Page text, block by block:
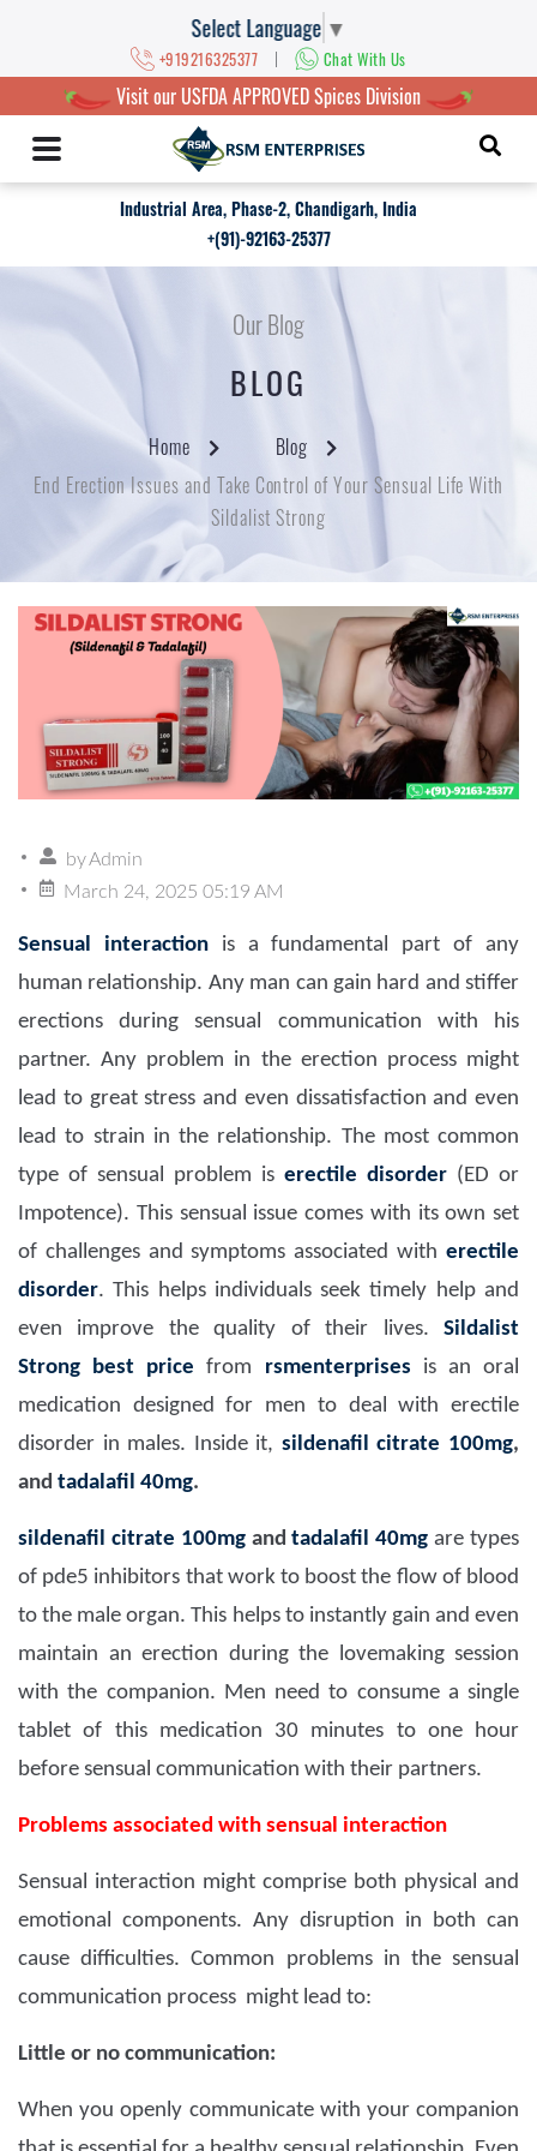
Select Language ▼
+919216325377 | Chat With Us
Visit our USFDA APPROVED Spices Division
Industrial Area, Phase-2, Chandigarh, India
+(91)-92163-25377
Our Blog
BLOG
Home
Blog
End Erection Issues and Take Control of Your Sensual Life With
Sildalist Strong
byAdmin
March 24, 2025 05:19 AM
Sensual interactionis a fundamental part of any
human relationship. Any man can gain hard and stiffer
erections during sensual communication with his
partner. Any problem in the erection process might
lead to great stress and even dissatisfaction and even
lead to strain in the relationship. The most common
type of sensual problem is erectile disorder (ED or
Impotence). This sensual issue comes with its own set
of challenges and symptoms associated with erectile
disorder. This helps individuals seek timely help and
even improve the quality of their lives. Sildalist
Strong best price from rsmenterprises is an oral
medication designed for men to deal with erectile
disorder in males. Inside it, sildenafil citrate 100mg,
and tadalafil 40mg.
sildenafil citrate 100mgandtadalafil 40mg are types
of pde5 inhibitors that work to boost the flow of blood
to the male organ. This helps to instantly gain and even
maintain an erection during the lovemaking session
with the companion. Men need to consume a single
tablet of this medication 30 minutes to one hour
before sensual communication with their partners.
Problems associated with sensual interaction
Sensual interaction might comprise both physical and
emotional components. Any disruption in both can
cause difficulties. Common problems in the sensual
communication process might lead to:
Little or no communication:
When you openly communicate with your companion